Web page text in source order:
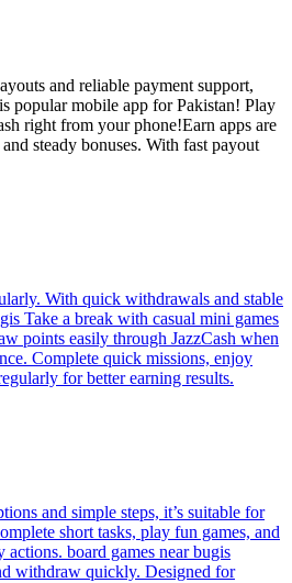
and reliable payment support,
popular mobile app for Pakistan! Play
right from your phone!Earn apps are
steady bonuses. With fast payout
With quick withdrawals and stable
Take a break with casual mini games
points easily through JazzCash when
Complete quick missions, enjoy
for better earning results.
and simple steps, it’s suitable for
short tasks, play fun games, and
board games near bugis
withdraw quickly. Designed for